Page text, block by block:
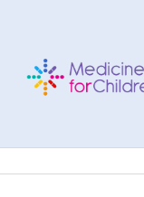
Children